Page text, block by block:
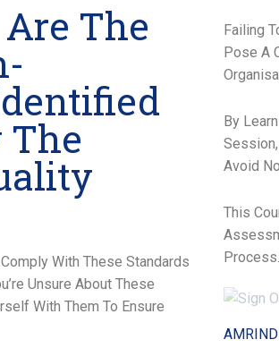
The
The
With These Standards
Unsure About These
With Them To Ensure
Failing
Pose A
By
Avoid
This
Process.